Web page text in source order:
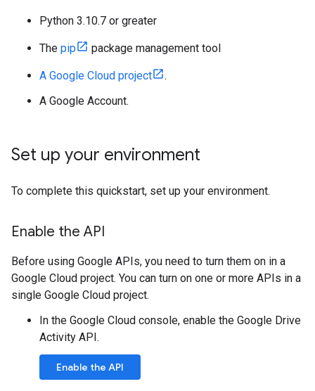
Python 3.10.7 or greater
The pip package management tool
A Google Cloud project
.
A Google Account.
Set up your environment
To complete this quickstart, set up your environment.
Enable the API
Before using Google APIs, you need to turn them on in a
Google Cloud project. You can turn on one or more APIs in a
single Google Cloud project.
In the Google Cloud console, enable the Google Drive
Activity API.
Enable the API